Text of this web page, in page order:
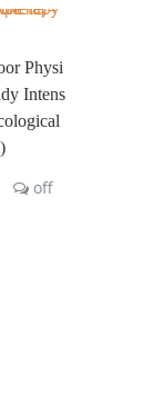
Physi
Intens
off